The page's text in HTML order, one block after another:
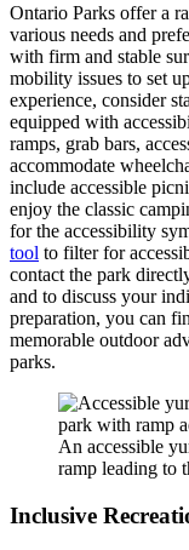
Ontario Parks offer a
various needs and
with firm and stable
mobility issues to set
experience, consider
equipped with
ramps, grab bars,
accommodate
include accessible
enjoy the classic
for the accessibility
tool to filter for
contact the park
and to discuss your
preparation, you can
memorable outdoor
parks.
An accessible
ramp leading to
Inclusive